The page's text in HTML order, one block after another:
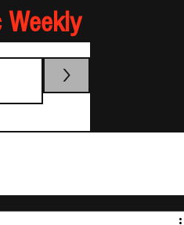
Weekly
>